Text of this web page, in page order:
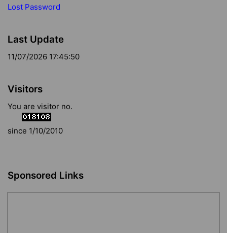
Lost Password
Last Update
11/07/2026 17:45:50
Visitors
You are visitor no.
since 1/10/2010
Sponsored Links